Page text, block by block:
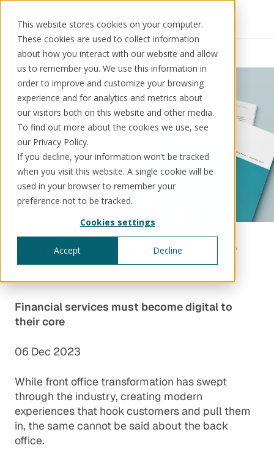
This website stores cookies on your computer.
These cookies are used to collect information
about how you interact with our website and allow
us to remember you. We use this information in
order to improve and customize your browsing
experience and for analytics and metrics about
our visitors both on this website and other media.
To find out more about the cookies we use, see
our Privacy Policy.
If you decline, your information won’t be tracked
when you visit this website. A single cookie will be
used in your browser to remember your
preference not to be tracked.
Cookies settings
Accept Decline
Solutions Use cases Resources About us
Solutions
KorePRM
WikiKore®
Digital encyclopaedia of taxonomy
KoreStack
Schedule a call Book a demo
Resources News
Digital product
management white paper
Digital transformation December 6, 2023
Financial services must become digital to
their core
06 Dec 2023
While front office transformation has swept
through the industry, creating modern
experiences that hook customers and pull them
in, the same cannot be said about the back
office.